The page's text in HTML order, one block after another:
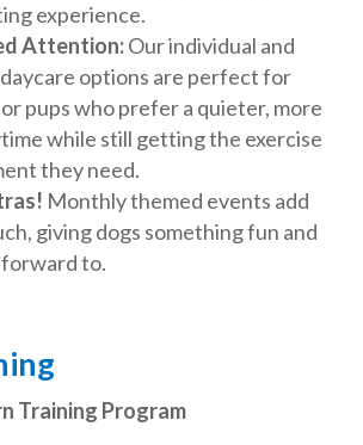
experience.
Attention:Our individual and
options are perfect for
pups who prefer a quieter, more
while still getting the exercise
they need.
Monthly themed events add
giving dogs something fun and
to.
Training Program